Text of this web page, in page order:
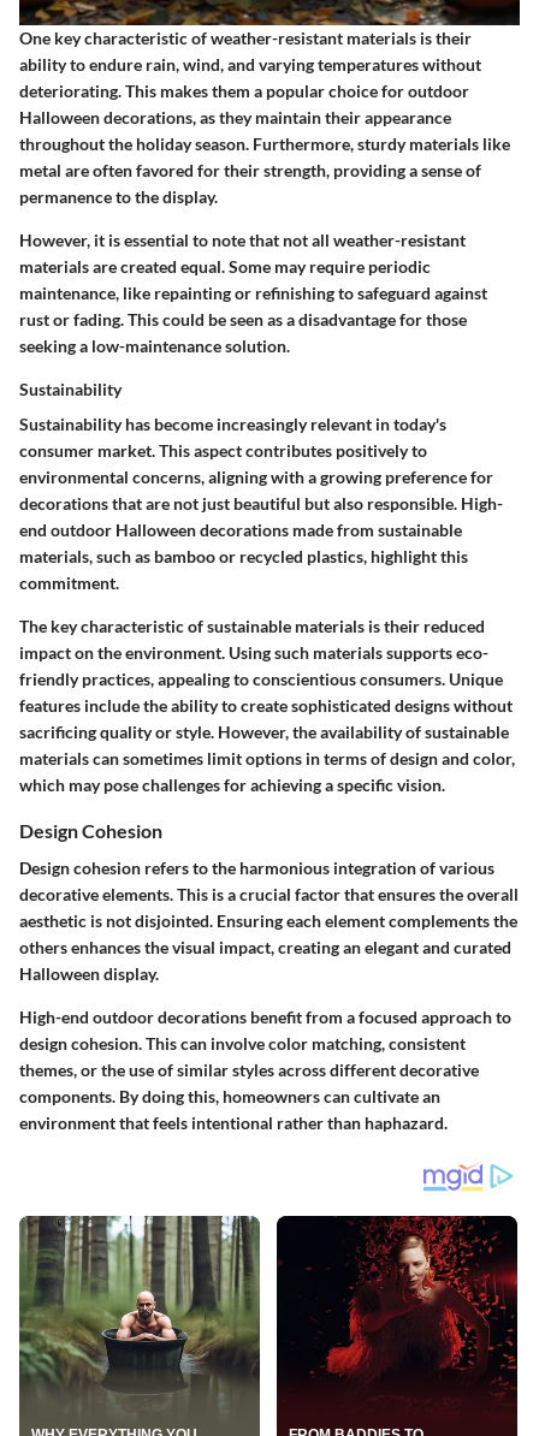
One key characteristic of weather-resistant materials is their
ability to endure rain, wind, and varying temperatures without
deteriorating. This makes them a popular choice for outdoor
Halloween decorations, as they maintain their appearance
throughout the holiday season. Furthermore, sturdy materials like
metal are often favored for their strength, providing a sense of
permanence to the display.
However, it is essential to note that not all weather-resistant
materials are created equal. Some may require periodic
maintenance, like repainting or refinishing to safeguard against
rust or fading. This could be seen as a disadvantage for those
seeking a low-maintenance solution.
Sustainability
Sustainability has become increasingly relevant in today's
consumer market. This aspect contributes positively to
environmental concerns, aligning with a growing preference for
decorations that are not just beautiful but also responsible. High-
end outdoor Halloween decorations made from sustainable
materials, such as bamboo or recycled plastics, highlight this
commitment.
The key characteristic of sustainable materials is their reduced
impact on the environment. Using such materials supports eco-
friendly practices, appealing to conscientious consumers. Unique
features include the ability to create sophisticated designs without
sacrificing quality or style. However, the availability of sustainable
materials can sometimes limit options in terms of design and color,
which may pose challenges for achieving a specific vision.
Design Cohesion
Design cohesion refers to the harmonious integration of various
decorative elements. This is a crucial factor that ensures the overall
aesthetic is not disjointed. Ensuring each element complements the
others enhances the visual impact, creating an elegant and curated
Halloween display.
High-end outdoor decorations benefit from a focused approach to
design cohesion. This can involve color matching, consistent
themes, or the use of similar styles across different decorative
components. By doing this, homeowners can cultivate an
environment that feels intentional rather than haphazard.